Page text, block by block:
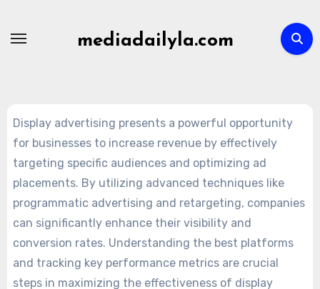
mediadailyla.com
Display advertising presents a powerful opportunity
for businesses to increase revenue by effectively
targeting specific audiences and optimizing ad
placements. By utilizing advanced techniques like
programmatic advertising and retargeting, companies
can significantly enhance their visibility and
conversion rates. Understanding the best platforms
and tracking key performance metrics are crucial
steps in maximizing the effectiveness of display